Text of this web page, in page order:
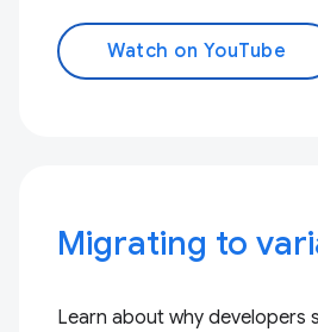
Watch on YouTube
Migrating to
Learn about why developers